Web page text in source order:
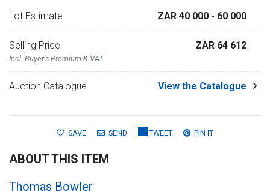
Lot Estimate ZAR 40 000 - 60 000
Selling Price
Incl. Buyer's Premium & VAT
ZAR 64 612
Auction Catalogue View the Catalogue
SAVE SEND TWEET PIN IT
ABOUT THIS ITEM
Thomas Bowler